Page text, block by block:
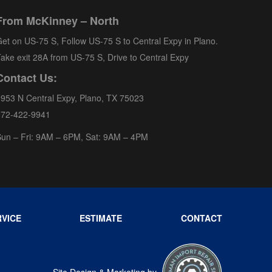
McKinney – North
on US-75 S, Follow US-75 S to Central Expy in Plano.
exit 28A from US-75 S, Drive to Central Expy
Us:
N Central Expy, Plano, TX 75023
422-9941
– Fri: 9AM – 6PM, Sat: 9AM – 4PM
ESTIMATE CONTACT